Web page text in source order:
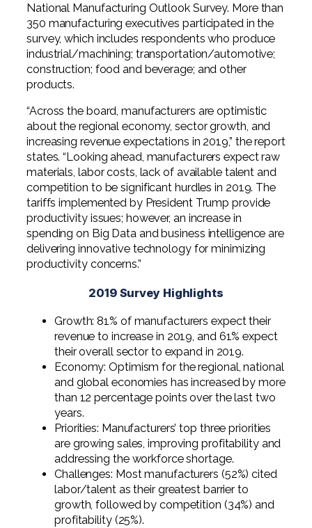
Professional Service Firms
Not-for-Profit
National Manufacturing Outlook Survey. More than
350 manufacturing executives participated in the
survey, which includes respondents who produce
industrial/machining; transportation/automotive;
construction; food and beverage; and other
products.
“Across the board, manufacturers are optimistic
about the regional economy, sector growth, and
increasing revenue expectations in 2019,” the report
states. “Looking ahead, manufacturers expect raw
materials, labor costs, lack of available talent and
competition to be significant hurdles in 2019. The
tariffs implemented by President Trump provide
productivity issues; however, an increase in
spending on Big Data and business intelligence are
delivering innovative technology for minimizing
productivity concerns.”
2019 Survey Highlights
Growth: 81% of manufacturers expect their
revenue to increase in 2019, and 61% expect
their overall sector to expand in 2019.
Economy: Optimism for the regional, national
and global economies has increased by more
than 12 percentage points over the last two
years.
Priorities: Manufacturers’ top three priorities
are growing sales, improving profitability and
addressing the workforce shortage.
Challenges: Most manufacturers (52%) cited
labor/talent as their greatest barrier to
growth, followed by competition (34%) and
profitability (25%).